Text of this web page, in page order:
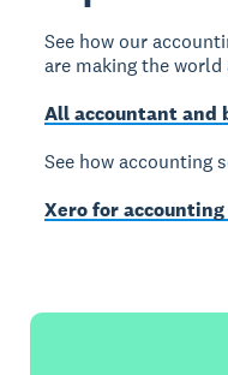
See how our
are making the
All accountant and
See how accounting
Xero for